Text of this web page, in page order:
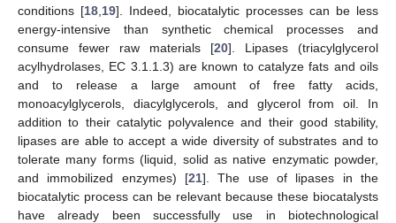
conditions [18 19]. Indeed, biocatalytic processes can be less
energy-intensive than synthetic chemical processes and
consume fewer raw materials [20]. Lipases (triacylglycerol
acylhydrolases, EC 3.1.1.3) are known to catalyze fats and oils
and to release a large amount of free fatty acids,
monoacylglycerols, diacylglycerols, and glycerol from oil. In
addition to their catalytic polyvalence and their good stability,
lipases are able to accept a wide diversity of substrates and to
tolerate many forms (liquid, solid as native enzymatic powder,
and immobilized enzymes) [21]. The use of lipases in the
biocatalytic process can be relevant because these biocatalysts
have already been successfully use in biotechnological